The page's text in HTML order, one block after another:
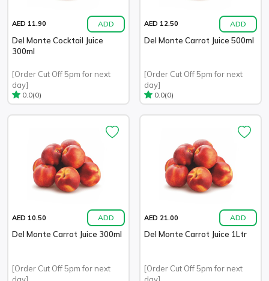
AED 11.90 ADD
Del Monte Cocktail Juice
300ml
[Order Cut Off 5pm for next
day]
0.0(0)
AED 12.50 ADD
Del Monte Carrot Juice 500ml
[Order Cut Off 5pm for next
day]
0.0(0)
AED 10.50 ADD
Del Monte Carrot Juice 300ml
[Order Cut Off 5pm for next
AED 21.00 ADD
Del Monte Carrot Juice 1Ltr
[Order Cut Off 5pm for next